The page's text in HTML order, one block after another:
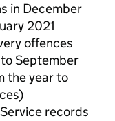
in December
2021
offences
September
the year to
records